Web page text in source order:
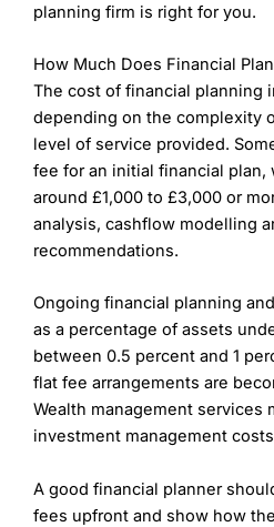
planning firm is right for you.
How Much Does Financial
The cost of financial planning
depending on the complexity
level of service provided.
fee for an initial financial plan,
around £1,000 to £3,000 or
analysis, cashflow modelling
recommendations.
Ongoing financial planning
as a percentage of assets
between 0.5 percent and 1
flat fee arrangements are
Wealth management services
investment management
A good financial planner
fees upfront and show how